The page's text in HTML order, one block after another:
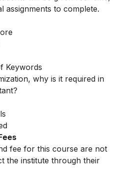
assignments to complete.
Keywords
why is it required in
fee for this course are not
the institute through their